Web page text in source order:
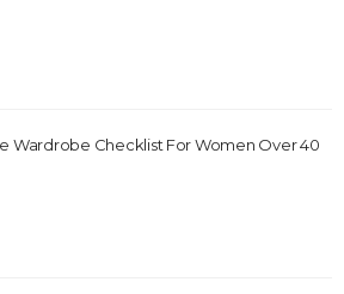
Wardrobe Checklist For Women Over 40